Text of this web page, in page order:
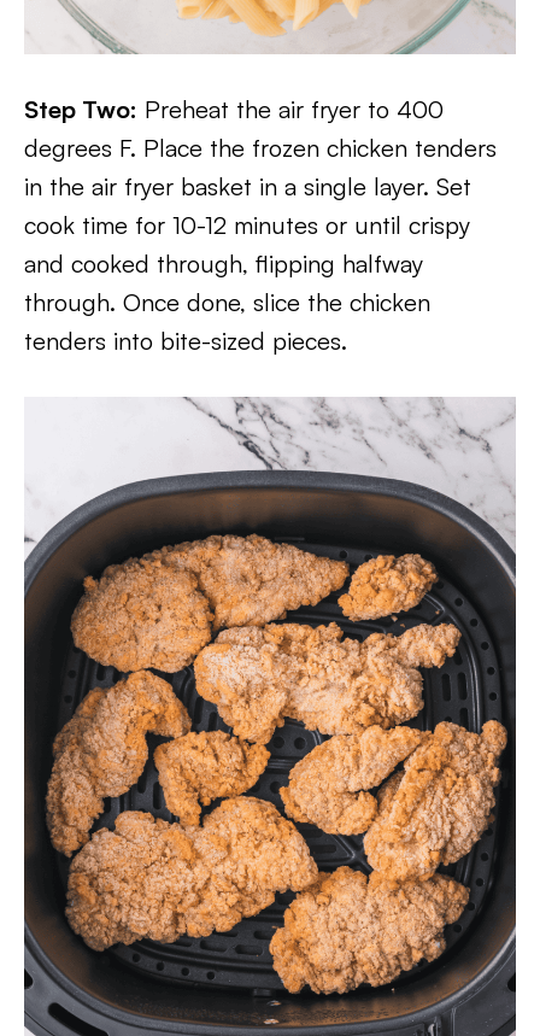
Step Two: Preheat the air fryer to 400
degrees F. Place the frozen chicken tenders
in the air fryer basket in a single layer. Set
cook time for 10-12 minutes or until crispy
and cooked through, flipping halfway
through. Once done, slice the chicken
tenders into bite-sized pieces.